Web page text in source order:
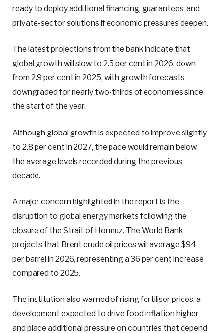
ready to deploy additional financing, guarantees, and
private-sector solutions if economic pressures deepen.
The latest projections from the bank indicate that
global growth will slow to 2.5 per cent in 2026, down
from 2.9 per cent in 2025, with growth forecasts
downgraded for nearly two-thirds of economies since
the start of the year.
Although global growth is expected to improve slightly
to 2.8 per cent in 2027, the pace would remain below
the average levels recorded during the previous
decade.
A major concern highlighted in the report is the
disruption to global energy markets following the
closure of the Strait of Hormuz. The World Bank
projects that Brent crude oil prices will average $94
per barrel in 2026, representing a 36 per cent increase
compared to 2025.
The institution also warned of rising fertiliser prices, a
development expected to drive food inflation higher
and place additional pressure on countries that depend